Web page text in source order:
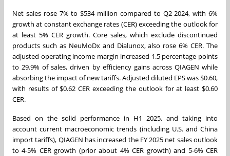
Net sales rose 7% to $534 million compared to Q2 2024, with 6%
growth at constant exchange rates (CER) exceeding the outlook for
at least 5% CER growth. Core sales, which exclude discontinued
products such as NeuMoDx and Dialunox, also rose 6% CER. The
adjusted operating income margin increased 1.5 percentage points
to 29.9% of sales, driven by efficiency gains across QIAGEN while
absorbing the impact of new tariffs. Adjusted diluted EPS was $0.60,
with results of $0.62 CER exceeding the outlook for at least $0.60
CER.
Based on the solid performance in H1 2025, and taking into
account current macroeconomic trends (including U.S. and China
import tariffs), QIAGEN has increased the FY 2025 net sales outlook
to 4-5% CER growth (prior about 4% CER growth) and 5-6% CER